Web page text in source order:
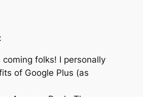
coming folks! I personally
of Google Plus (as